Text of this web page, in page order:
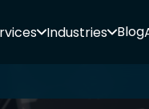
Industries Blog